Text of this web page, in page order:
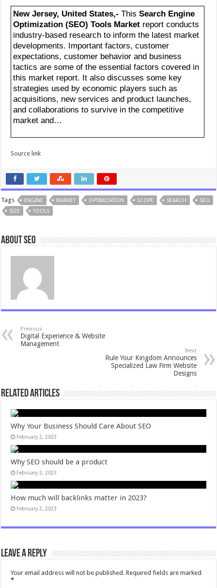
New Jersey, United States,-ThisSearch Engine
Optimization (SEO) Tools Market report conducts
industry-based research to inform the latest market
developments. Important factors, customer
expectations, customer behavior and business
tactics are some of the essential factors covered in
this market report. It also discusses some key
strategies used by economic players such as
acquisitions, new services and product launches,
and collaborations to survive in the competitive
market and…
Source link
Tags ENGINE MARKET OPTIMIZATION SCOPE SEARCH
SEO
SIZE
TOOLS
About seo
Previous
Digital Experience & Website
Management
Next
Rule Your Kingdom Announces
Specialized Law Firm Website
Designs
Related Articles
Why Your Business Should Care About SEO
February 2, 2023
Why SEO should be a product
February 2, 2023
How much will backlinks matter in 2023?
February 2, 2023
Leave a Reply
Your email address will not be published. Required fields are marked
*